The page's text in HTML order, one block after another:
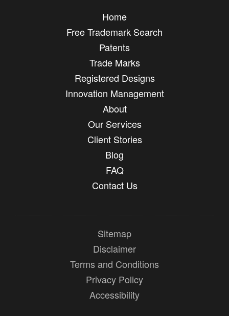
Home
Free Trademark Search
Patents
Trade Marks
Registered Designs
Innovation Management
About
Our Services
Client Stories
Blog
FAQ
Contact Us
Sitemap
Disclaimer
Terms and Conditions
Privacy Policy
Accessibility